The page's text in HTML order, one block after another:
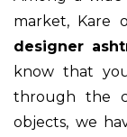
market, Kare
designer
know that
through the
objects, we